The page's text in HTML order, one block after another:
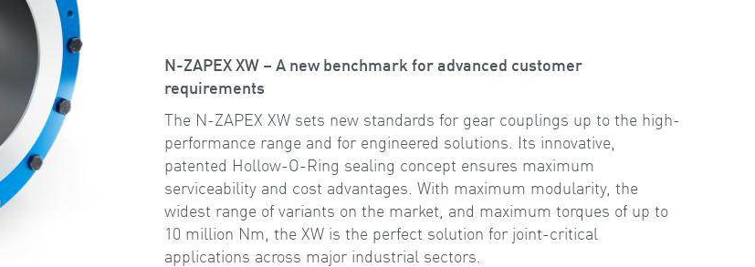
N-ZAPEX XW – A new benchmark for advanced customer
requirements
The N-ZAPEX XW sets new standards for gear couplings up to the high-
performance range and for engineered solutions. Its innovative,
patented Hollow-O-Ring sealing concept ensures maximum
serviceability and cost advantages. With maximum modularity, the
widest range of variants on the market, and maximum torques of up to
10 million Nm, the XW is the perfect solution for joint-critical
applications across major industrial sectors.